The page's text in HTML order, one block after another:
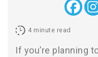
4 minute read
If you’re planning